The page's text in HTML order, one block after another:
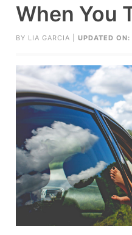
When You
BY LIA GARCIA |UPDATED ON: